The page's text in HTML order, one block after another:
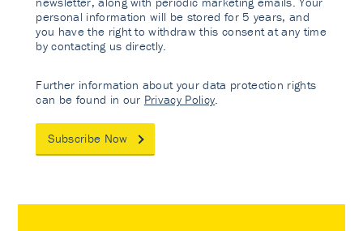
personal information will be stored for 5 years, and
you have the right to withdraw this consent at any time
by contacting us directly.
Further information about your data protection rights
can be found in our Privacy Policy
Subscribe Now